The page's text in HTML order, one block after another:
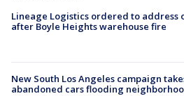
Lineage Logistics ordered to address
after Boyle Heights warehouse fire
New South Los Angeles campaign
abandoned cars flooding